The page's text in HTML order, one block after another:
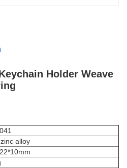
Holder Weave
zinc alloy